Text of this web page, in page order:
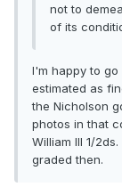
not to
of its
I'm happy to go
estimated as
the Nicholson
photos in that
William III 1/
graded then.